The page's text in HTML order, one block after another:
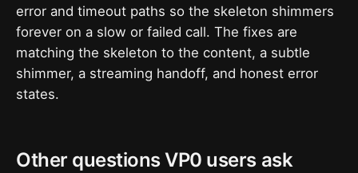
error and timeout paths so the skeleton shimmers
forever on a slow or failed call. The fixes are
matching the skeleton to the content, a subtle
shimmer, a streaming handoff, and honest error
states.
Other questions VP0 users ask